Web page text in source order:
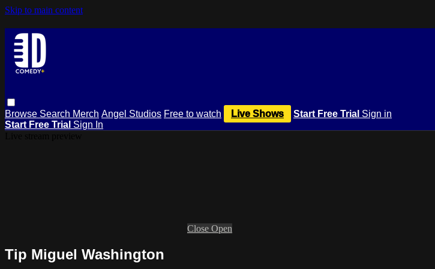
Skip to main content
Browse Search Merch Angel Studios Free to watch Live Shows Start Free Trial Sign in
Start Free Trial Sign In
Close Open
Tip Miguel Washington